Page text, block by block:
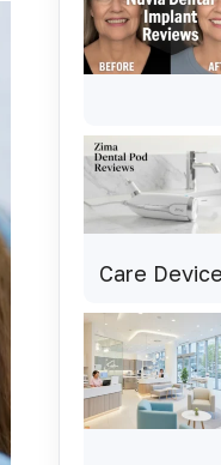
Care Device